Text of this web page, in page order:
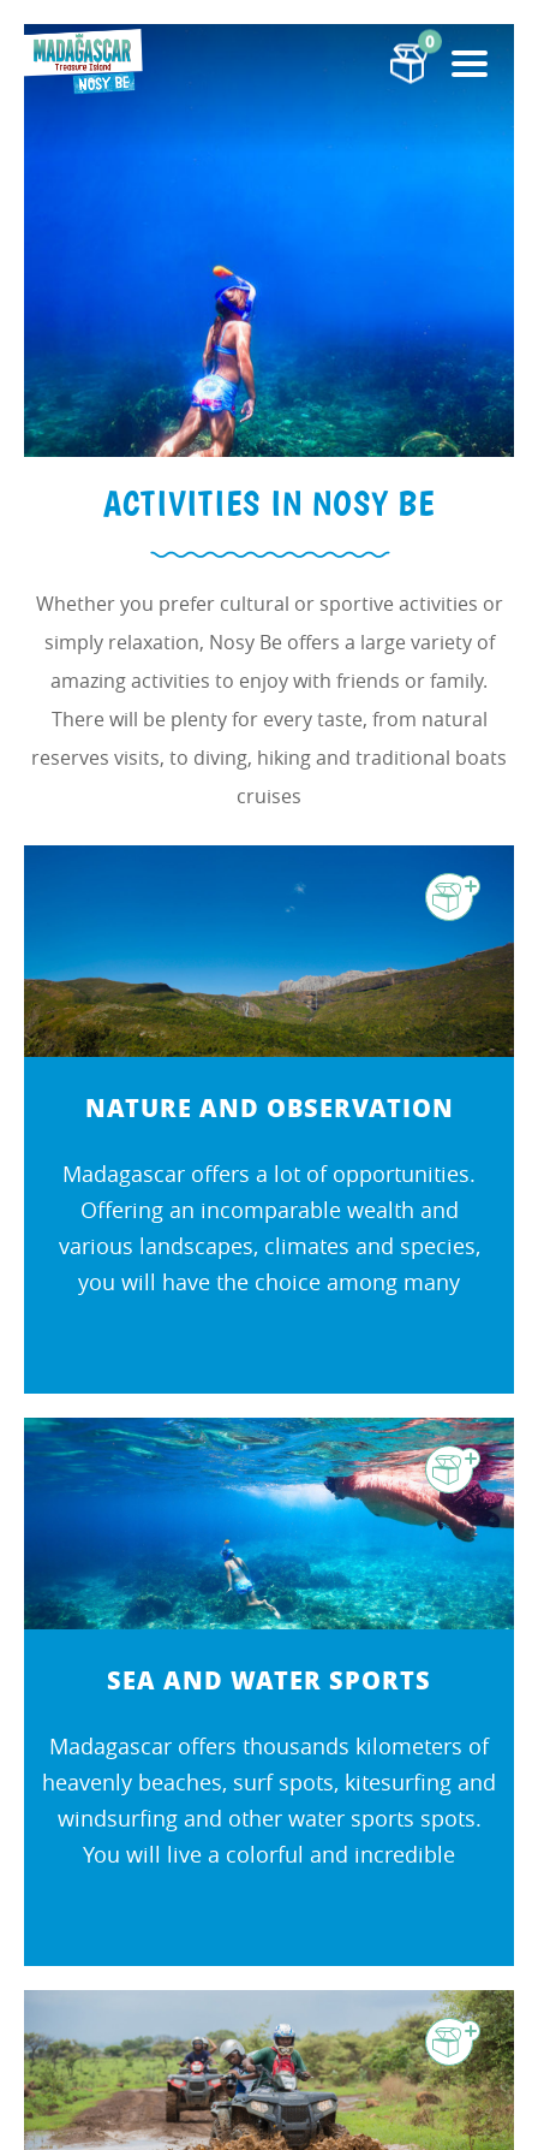
0
ACTIVITIES IN NOSY BE
Whether you prefer cultural or sportive activities or
simply relaxation, Nosy Be offers a large variety of
amazing activities to enjoy with friends or family.
There will be plenty for every taste, from natural
reserves visits, to diving, hiking and traditional boats
cruises
NATURE AND OBSERVATION
Madagascar offers a lot of opportunities.
Offering an incomparable wealth and
various landscapes, climates and species,
you will have the choice among many
SEA AND WATER SPORTS
Madagascar offers thousands kilometers of
heavenly beaches, surf spots, kitesurfing and
windsurfing and other water sports spots.
You will live a colorful and incredible